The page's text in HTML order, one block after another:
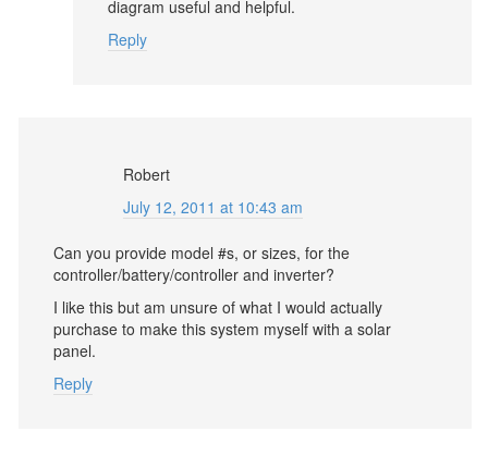
diagram useful and helpful.
Reply
Robert
July 12, 2011 at 10:43 am
Can you provide model #s, or sizes, for the
controller/battery/controller and inverter?
I like this but am unsure of what I would actually
purchase to make this system myself with a solar
panel.
Reply